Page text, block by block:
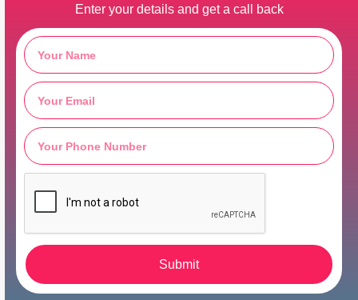
Enter your details and get a call back
Submit